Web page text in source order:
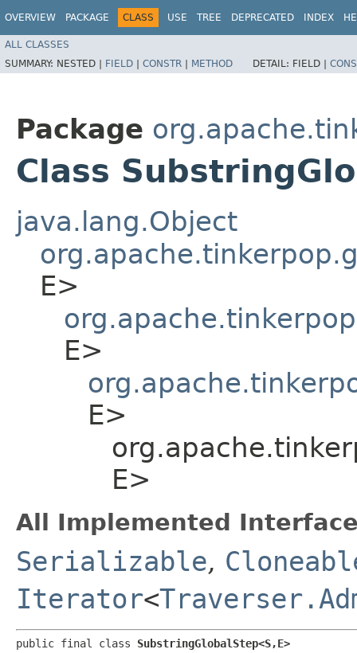
OVERVIEW PACKAGE CLASS USE TREE DEPRECATED INDEX
ALL CLASSES
SUMMARY: NESTED | FIELD | CONSTR | METHOD DETAIL: FIELD |
Package
Class
java.lang.Object
E>
E>
E>
E>
All Implemented
Serializable,
Iterator<
public final class SubstringGlobalStep<S,​E>